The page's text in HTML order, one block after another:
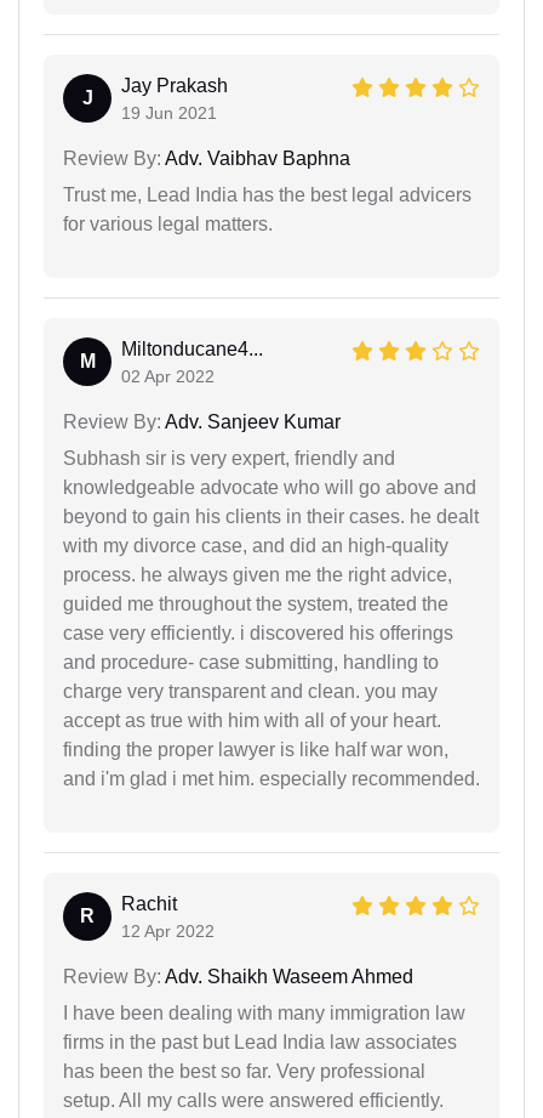
J
Jay Prakash
19 Jun 2021
Review By: Adv. Vaibhav Baphna
Trust me, Lead India has the best legal advicers
for various legal matters.
M
Miltonducane4...
02 Apr 2022
Review By: Adv. Sanjeev Kumar
Subhash sir is very expert, friendly and
knowledgeable advocate who will go above and
beyond to gain his clients in their cases. he dealt
with my divorce case, and did an high-quality
process. he always given me the right advice,
guided me throughout the system, treated the
case very efficiently. i discovered his offerings
and procedure- case submitting, handling to
charge very transparent and clean. you may
accept as true with him with all of your heart.
finding the proper lawyer is like half war won,
and i'm glad i met him. especially recommended.
R
Rachit
12 Apr 2022
Review By: Adv. Shaikh Waseem Ahmed
I have been dealing with many immigration law
firms in the past but Lead India law associates
has been the best so far. Very professional
setup. All my calls were answered efficiently.